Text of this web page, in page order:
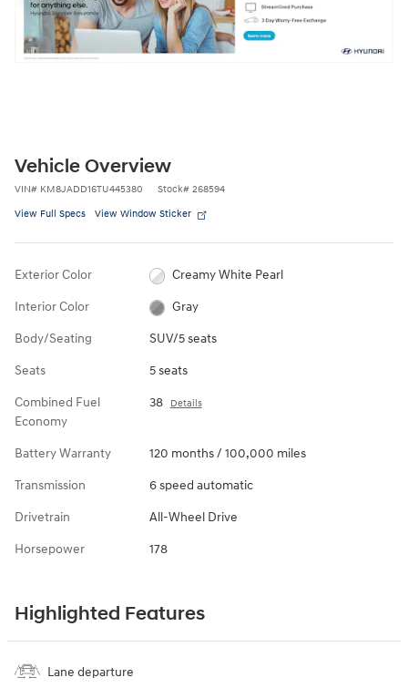
Vehicle Overview
VIN# KM8JADD16TU445380 Stock# 268594
View Full Specs View Window Sticker
Exterior Color Creamy White Pearl
Interior Color Gray
Body/Seating SUV/5 seats
Seats 5 seats
Combined Fuel
Economy
38 Details
Battery Warranty 120 months / 100,000 miles
Transmission 6 speed automatic
Drivetrain All-Wheel Drive
Horsepower 178
Highlighted Features
Lane departure